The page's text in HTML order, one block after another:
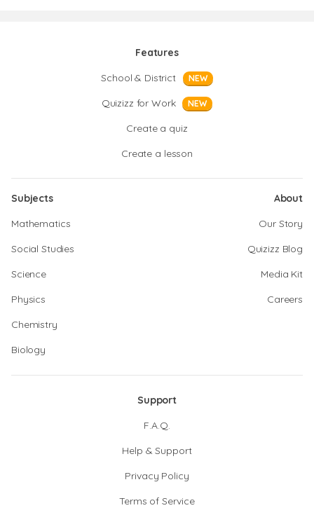
Features
School & District
NEW
Quizizz for Work NEW
Create a quiz
Create a lesson
Subjects
Mathematics
Social Studies
Science
Physics
Chemistry
Biology
About
Our Story
Quizizz Blog
Media Kit
Careers
Support
F.A.Q.
Help & Support
Privacy Policy
Terms of Service